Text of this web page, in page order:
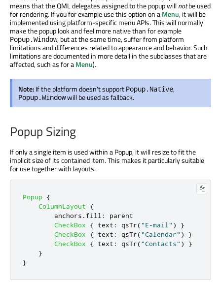
means that the QML delegates assigned to the popup willnotbe used
for rendering. If you for example use this option on aMenu, it will be
implemented using platform-specific menu APIs. This will normally
make the popup look and feel more native than for example
Popup.Window, but at the same time, suffer from platform
limitations and differences related to appearance and behavior. Such
limitations are documented in more detail in the subclasses that are
affected, such as for aMenu).
Note:If the platform doesn't support Popup.Native,
Popup.Windowwill be used as fallback.
Popup Sizing
If only a single item is used within a Popup, it will resize to fit the
implicit size of its contained item. This makes it particularly suitable
for use together with layouts.
Popup
{
ColumnLayout
{
anchors . fill :
parent
CheckBox
{ text : qsTr("E-mail" )
}
CheckBox
{ text : qsTr("Calendar" )
}
CheckBox
{ text : qsTr("Contacts" )
}
}
}